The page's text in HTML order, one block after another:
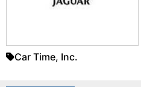
Car Time, Inc.